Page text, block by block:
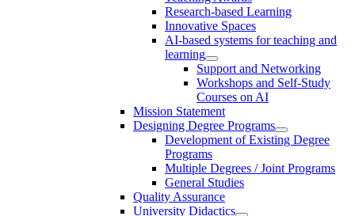
Research-based Learning
Innovative Spaces
AI-based systems for teaching and
learning
Support and Networking
Workshops and Self-Study
Courses on AI
Mission Statement
Designing Degree Programs
Development of Existing Degree
Programs
Multiple Degrees / Joint Programs
General Studies
Quality Assurance
University Didactics